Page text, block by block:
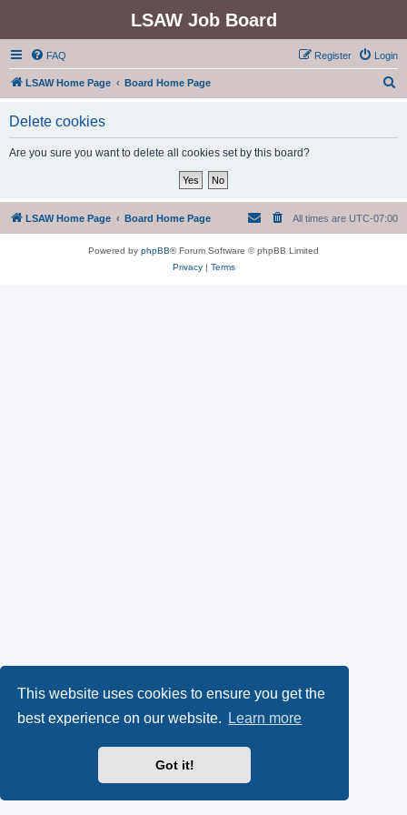
This website uses cookies to ensure you get the
best experience on our website.
Learn more
Got it!
LSAW Job Board
FAQ Login
Register
LSAW Home Page Board Home Page
Delete cookies
Are you sure you want to delete all cookies set by this board?
LSAW Home Page Board Home Page All times are UTC-07:00
Powered by phpBB® Forum Software © phpBB Limited
Privacy| Terms